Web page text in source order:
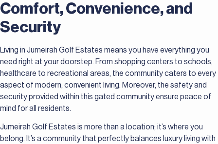
Comfort, Convenience, and
Security
Living in Jumeirah Golf Estates means you have everything you
need right at your doorstep. From shopping centers to schools,
healthcare to recreational areas, the community caters to every
aspect of modern, convenient living. Moreover, the safety and
security provided within this gated community ensure peace of
mind for all residents.
Jumeirah Golf Estates is more than a location; it’s where you
belong. It’s a community that perfectly balances luxury living with